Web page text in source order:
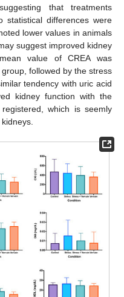
that treatments
statistical differences were
lower values in animals
suggest improved kidney
value of CREA was
followed by the stress
tendency with uric acid
kidney function with the
which is seemly